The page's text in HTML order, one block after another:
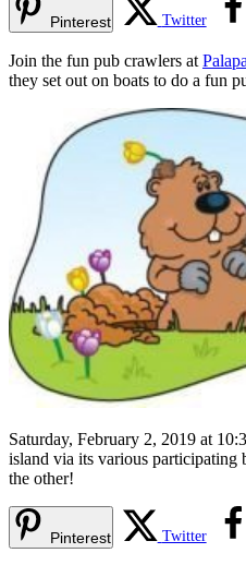
Pinterest Twitter
Join the fun pub crawlers at
they set out on boats to do a fun
Saturday, February 2, 2019 at
island via its various participating
the other!
Pinterest Twitter